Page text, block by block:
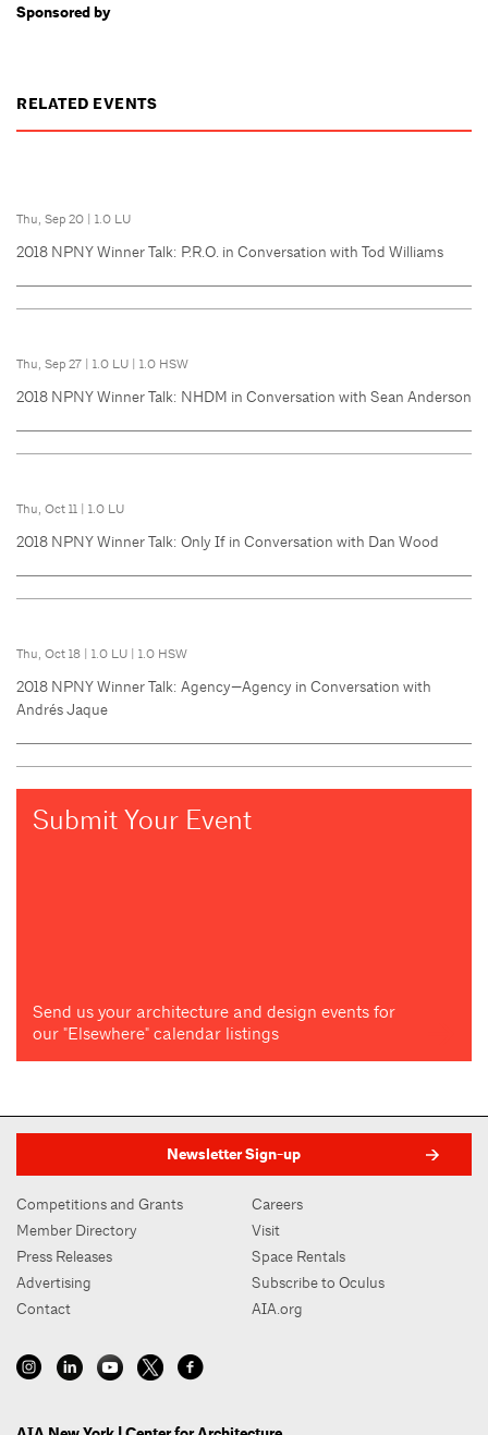
Sponsored by
RELATED EVENTS
Thu, Sep 20 | 1.0 LU
2018 NPNY Winner Talk: P.R.O. in Conversation with Tod Williams
Thu, Sep 27 | 1.0 LU | 1.0 HSW
2018 NPNY Winner Talk: NHDM in Conversation with Sean Anderson
Thu, Oct 11 | 1.0 LU
2018 NPNY Winner Talk: Only If in Conversation with Dan Wood
Thu, Oct 18 | 1.0 LU | 1.0 HSW
2018 NPNY Winner Talk: Agency—Agency in Conversation with
Andrés Jaque
Submit Your Event
Send us your architecture and design events for
our "Elsewhere" calendar listings
Newsletter Sign-up
Competitions and Grants
Member Directory
Press Releases
Advertising
Contact
Careers
Visit
Space Rentals
Subscribe to Oculus
AIA.org